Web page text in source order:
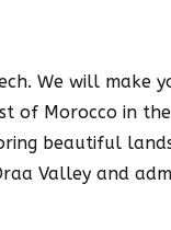
We will make
of Morocco in
beautiful
Valley and